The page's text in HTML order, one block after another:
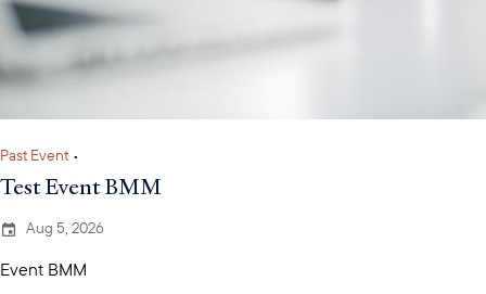
Past Event •
Test Event BMM
Aug 5, 2026
Event BMM